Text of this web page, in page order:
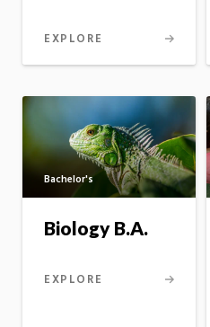
EXPLORE
Bachelor's
Biology B.A.
EXPLORE